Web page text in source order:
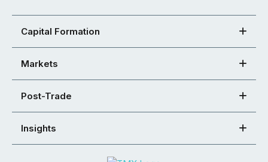
Capital Formation
Markets
Post-Trade
Insights